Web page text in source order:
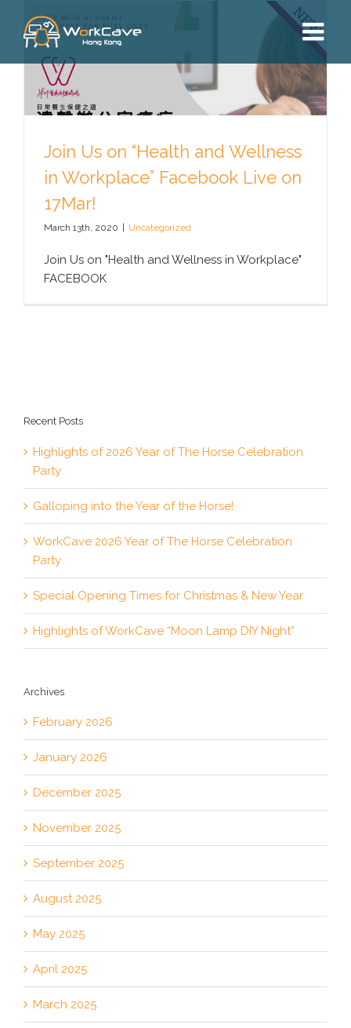
content
Join Us on “Health and Wellness
in Workplace” Facebook Live on
17Mar!
March 13th, 2020 Uncategorized
Join Us on "Health and Wellness in Workplace"
FACEBOOK
Recent Posts
Highlights of 2026 Year of The Horse Celebration
Party
Galloping into the Year of the Horse!
WorkCave 2026 Year of The Horse Celebration
Party
Special Opening Times for Christmas & New Year
Highlights of WorkCave “Moon Lamp DIY Night”
Archives
February 2026
January 2026
December 2025
November 2025
September 2025
August 2025
May 2025
April 2025
March 2025